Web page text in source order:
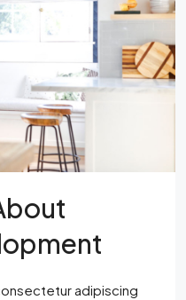
adipiscing